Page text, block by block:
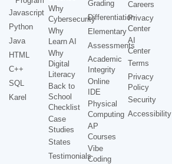
Javascript
Python
Java
HTML
C++
SQL
Karel
Why
Cybersecurity
Why
Learn AI
Why
Digital
Literacy
Back to
School
Checklist
Case
Studies
States
Testimonials
Grading
Differentiation
Elementary
Assessments
Academic
Integrity
Online
IDE
Physical
Computing
AP
Courses
Vibe
Coding
Careers
Privacy
Center
AI
Center
Terms
Privacy
Policy
Security
Accessibility